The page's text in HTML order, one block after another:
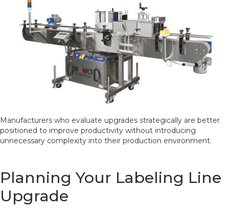
Manufacturers who evaluate upgrades strategically are better
positioned to improve productivity without introducing
unnecessary complexity into their production environment.
Planning Your Labeling Line
Upgrade